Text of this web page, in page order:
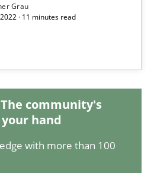
Grau
· 11 minutes read
The community's
hand
with more than 100
Perspective on the CPRE
This system is my system.